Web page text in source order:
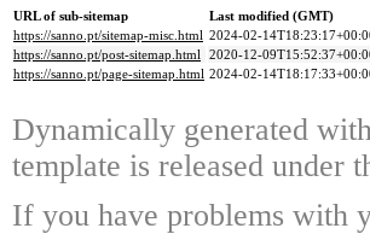
URL of sub-sitemap
Last modified (GMT)
https://sanno.pt/sitemap-misc.html 2024-02-
https://sanno.pt/post-sitemap.html 2020-12-
https://sanno.pt/page-sitemap.html 2024-02-
Dynamically generated
template is released under
If you have problems with